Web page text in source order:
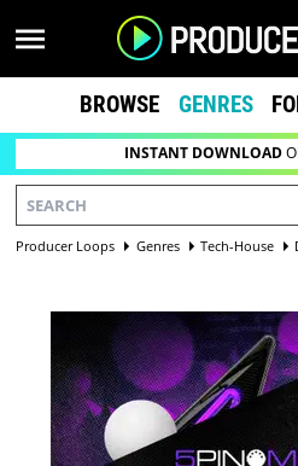
BROWSE GENRES
INSTANT DOWNLOAD
Producer Loops Genres Tech-House